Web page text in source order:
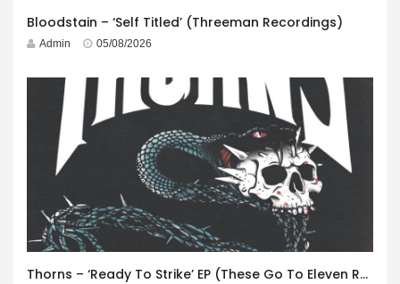
Bloodstain – ‘Self Titled’ (Threeman Recordings)
Admin 05/08/2026
Thorns – ‘Ready To Strike’ EP (These Go To Eleven Records)